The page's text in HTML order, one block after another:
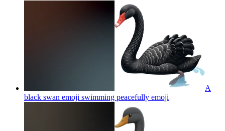
A
black swan emoji swimming peacefully emoji